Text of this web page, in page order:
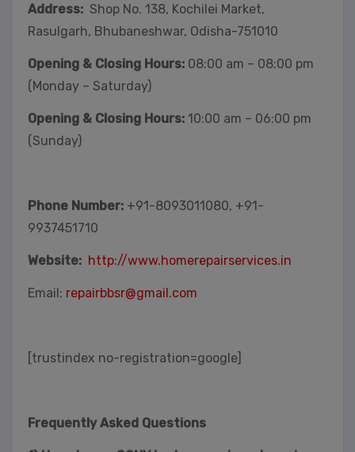
Address: Shop No. 138, Kochilei Market,
Rasulgarh, Bhubaneshwar, Odisha-751010
Opening & Closing Hours: 08:00 am – 08:00 pm
(Monday – Saturday)
Opening & Closing Hours: 10:00 am – 06:00 pm
(Sunday)
Phone Number: +91-8093011080, +91-
9937451710
Website: http://www.homerepairservices.in
Email: repairbbsr@gmail.com
[trustindex no-registration=google]
Frequently Asked Questions